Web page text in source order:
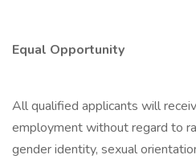
Equal Opportunity
All qualified applicants will
employment without regard to
gender identity, sexual